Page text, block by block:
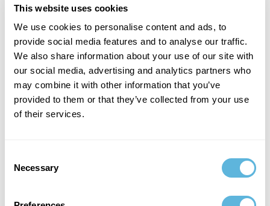
This website uses cookies
We use cookies to personalise content and ads, to
provide social media features and to analyse our traffic.
We also share information about your use of our site with
our social media, advertising and analytics partners who
may combine it with other information that you’ve
provided to them or that they’ve collected from your use
of their services.
Selection
Necessary
protection, file encryption, and protected password
package. Comparing Laravel vs. WordPress, which is
better for security, Laravel tends to use advanced,
incorporated protection measures, whereas WordPress
requires recurring monitoring to ensure a safe and
secure environment. This makes Laravel more suitable
for programmers focusing on strong, integrated safety
In terms of flexibility, Laravel offers developers a lot of
control over their projects. Its modular structure and